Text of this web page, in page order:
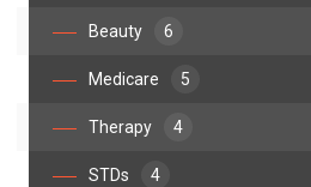
Beauty 6
Medicare 5
Therapy 4
STDs 4